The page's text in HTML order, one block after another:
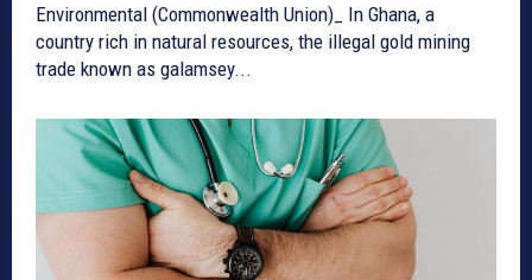
Environmental (Commonwealth Union)_ In Ghana, a
country rich in natural resources, the illegal gold mining
trade known as galamsey...